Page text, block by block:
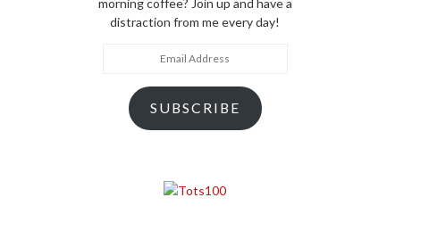
morning coffee? Join up and have a
distraction from me every day!
SUBSCRIBE